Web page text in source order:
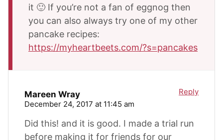
it 🙂 If you’re not a fan of eggnog then
you can also always try one of my other
pancake recipes:
https://myheartbeets.com/?s=pancakes
Mareen Wray
December 24, 2017 at 11:45 am
Did this! and it is good. I made a trial run
before making it for friends for our
Reply